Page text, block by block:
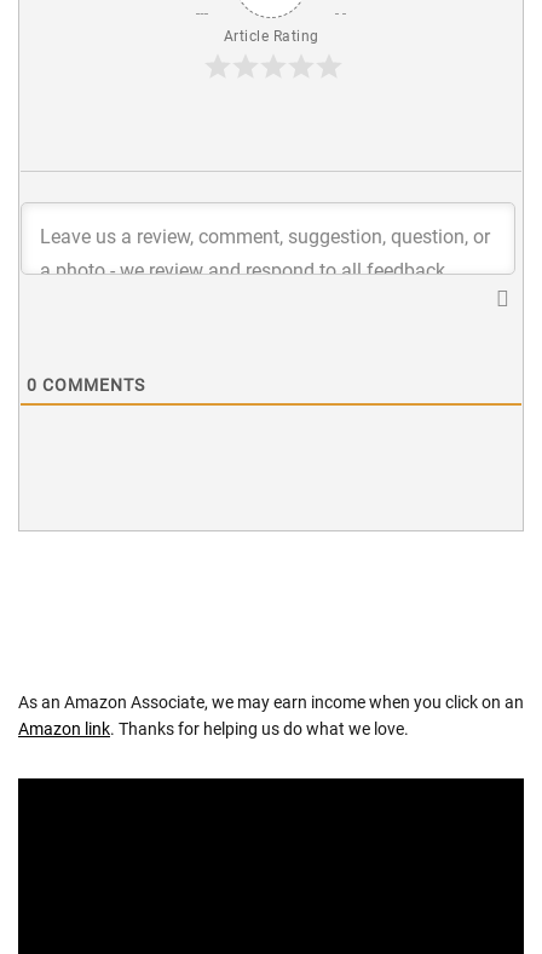
Article Rating
0 COMMENTS
As an Amazon Associate, we may earn income when you click on an
Amazon link. Thanks for helping us do what we love.